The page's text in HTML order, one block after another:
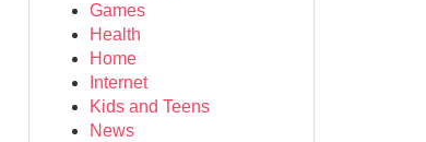
Games
Health
Home
Internet
Kids and Teens
News